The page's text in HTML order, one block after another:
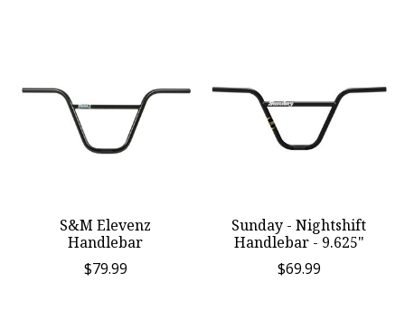
S&M Elevenz
Handlebar
$79.99
Sunday - Nightshift
Handlebar - 9.625"
$69.99